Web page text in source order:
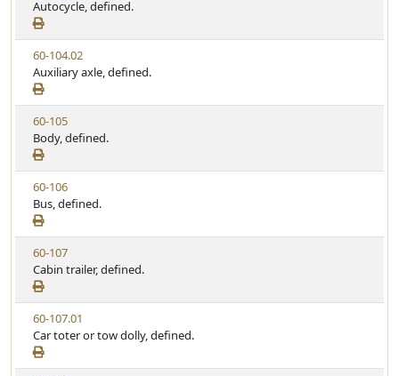
t
e
t
a
t
u
t
e
i
e
w
S
t
a
t
u
t
e
Autocycle, defined.
V
i
e
w
S
t
a
t
u
t
e
60-104.02
Auxiliary axle, defined.
V
i
e
w
S
t
a
t
u
t
e
60-105
Body, defined.
V
i
e
w
S
t
a
t
u
t
e
60-106
Bus, defined.
V
i
e
w
S
t
a
t
60-107
Cabin trailer, defined.
V
i
e
w
60-107.01
Car toter or tow dolly, defined.